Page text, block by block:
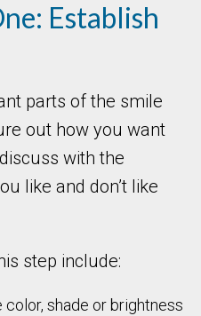
Establish
parts of the smile
out how you want
with the
like and don’t like
step include:
shade or brightness